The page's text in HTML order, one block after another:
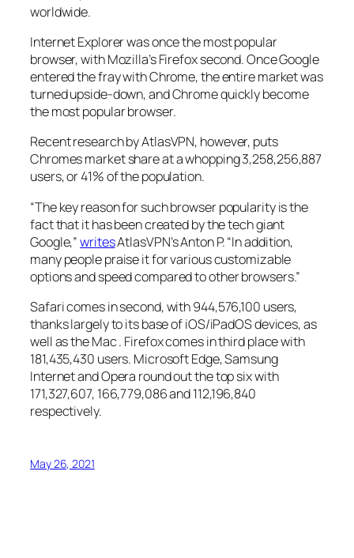
worldwide.
Internet Explorer was once the most popular
browser, with Mozilla’s Firefox second. Once Google
entered the fray with Chrome, the entire market was
turned upside-down, and Chrome quickly become
the most popular browser.
Recent research by AtlasVPN, however, puts
Chromes market share at a whopping 3,258,256,887
users, or 41% of the population.
“The key reason for such browser popularity is the
fact that it has been created by the tech giant
Google,”writesAtlasVPN’s Anton P. “In addition,
many people praise it for various customizable
options and speed compared to other browsers.”
Safari comes in second, with 944,576,100 users,
thanks largely to its base of iOS/iPadOS devices, as
well as the Mac . Firefox comes in third place with
181,435,430 users. Microsoft Edge, Samsung
Internet and Opera round out the top six with
171,327,607, 166,779,086 and 112,196,840
respectively.
May 26, 2021